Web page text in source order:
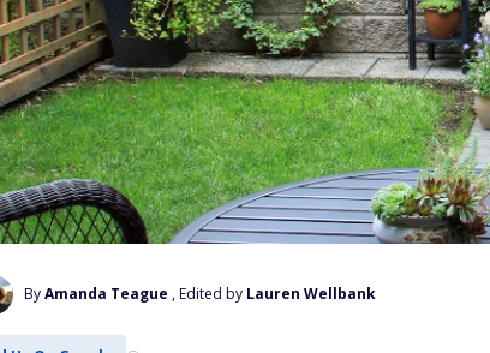
ByAmanda Teague , Edited by Lauren Wellbank